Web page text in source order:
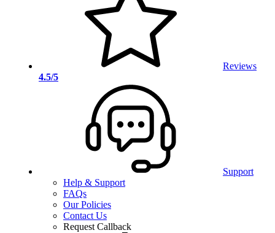
Reviews
4.5/5
Support
Help & Support
FAQs
Our Policies
Contact Us
Request Callback